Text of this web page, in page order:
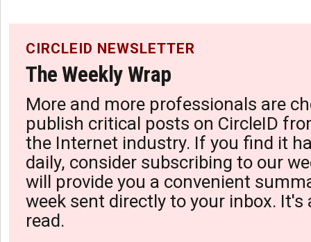
CIRCLEID NEWSLETTER
The Weekly Wrap
More and more professionals are
publish critical posts on CircleID
the Internet industry. If you find it
daily, consider subscribing to our
will provide you a convenient
week sent directly to your inbox. It's
read.